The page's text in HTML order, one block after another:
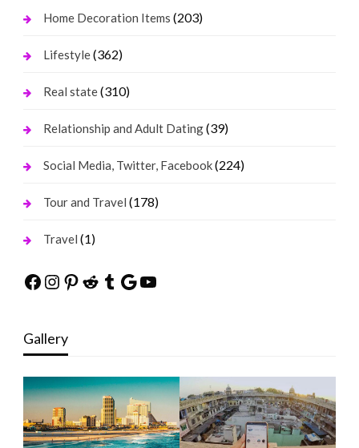
Home Decoration Items (203)
Lifestyle(362)
Real state(310)
Relationship and Adult Dating(39)
Social Media, Twitter, Facebook(224)
Tour and Travel (178)
Travel (1)
Facebook
Instagram
Pinterest
Reddit
Tumblr
Google
YouTube
Gallery